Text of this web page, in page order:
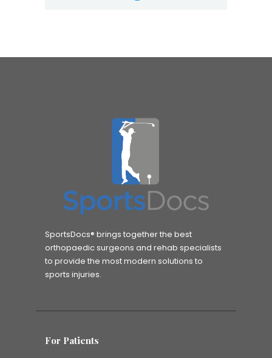
SportsDocs® brings together the best
orthopaedic surgeons and rehab specialists
to provide the most modern solutions to
sports injuries.
For Patients